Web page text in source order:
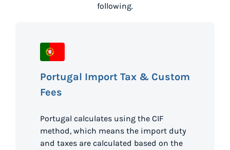
following.
Portugal Import Tax & Custom
Fees
Portugal calculates using the CIF
method, which means the import duty
and taxes are calculated based on the